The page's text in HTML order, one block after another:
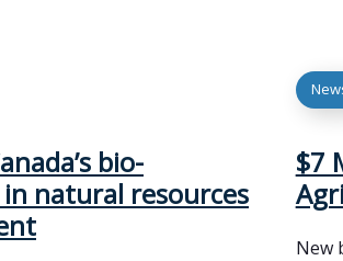
bio-
natural resources
$7
New